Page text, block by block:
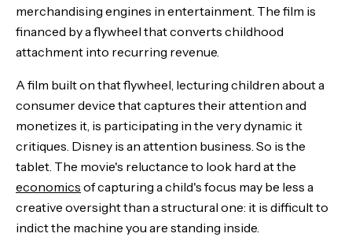
merchandising engines in entertainment. The film is
financed by a flywheel that converts childhood
attachment into recurring revenue.
A film built on that flywheel, lecturing children about a
consumer device that captures their attention and
monetizes it, is participating in the very dynamic it
critiques. Disney is an attention business. So is the
tablet. The movie's reluctance to look hard at the
economics of capturing a child's focus may be less a
creative oversight than a structural one: it is difficult to
indict the machine you are standing inside.